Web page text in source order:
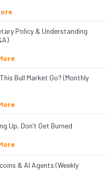
Policy & Understanding
Bull Market Go? (Monthly
Up, Don’t Get Burned
& AI Agents (Weekly